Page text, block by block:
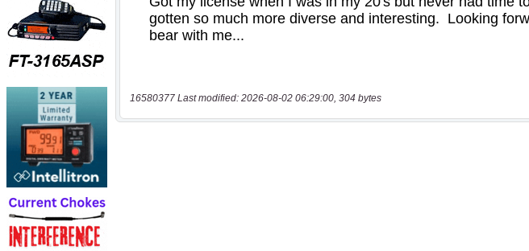
16580377 Last modified: 2026-08-02 06:29:00, 304 bytes